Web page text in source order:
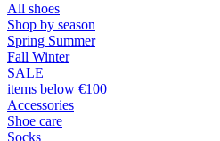
All shoes
Shop by season
Spring Summer
Fall Winter
SALE
items below €100
Accessories
Shoe care
Socks